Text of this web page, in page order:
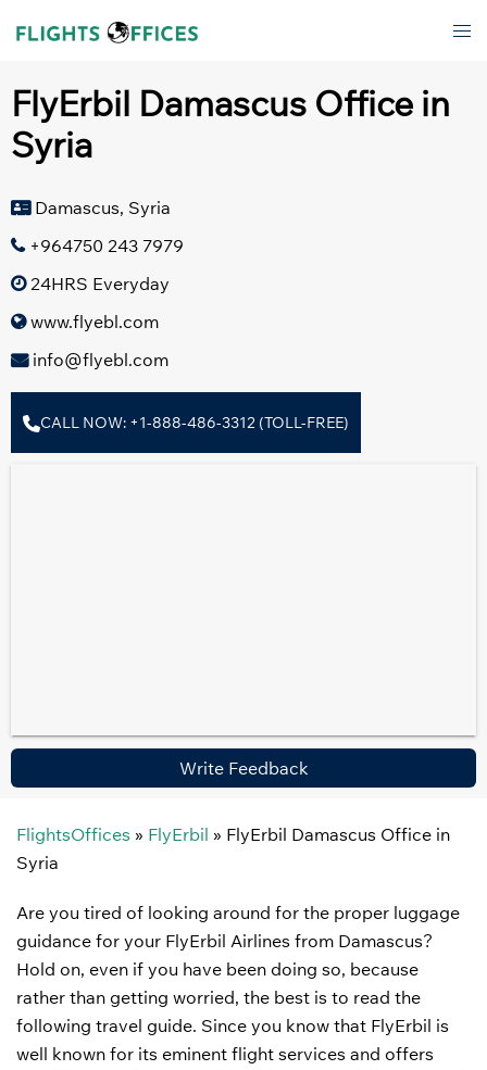
FlyErbil Damascus Office in
Syria
Damascus, Syria
+964750 243 7979
24HRS Everyday
www.flyebl.com
info@flyebl.com
CALL NOW: +1-888-486-3312 (TOLL-FREE)
Write Feedback
FlightsOffices » FlyErbil » FlyErbil Damascus Office in
Syria
Are you tired of looking around for the proper luggage
guidance for your FlyErbil Airlines from Damascus?
Hold on, even if you have been doing so, because
rather than getting worried, the best is to read the
following travel guide. Since you know that FlyErbil is
well known for its eminent flight services and offers